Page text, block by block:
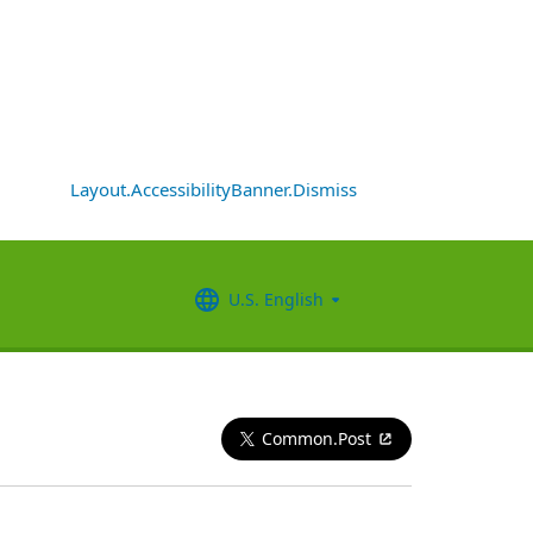
Layout.AccessibilityBanner.Dismiss
U.S. English
Common.Post